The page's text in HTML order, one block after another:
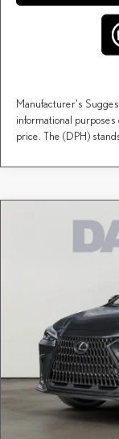
Manufacturer's
informational
price. The (DPH)
LEXUS NX AWD
Dealer Documentary
DARCARS Price:
Price(s) include(s) all costs
fees, and taxes.
Compare Vehicle